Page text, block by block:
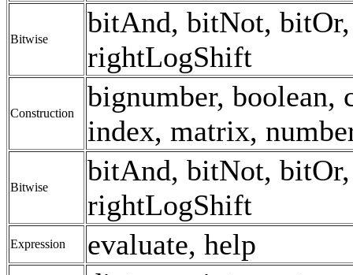
Bitwise
bitAnd, bitNot,
rightLogShift
Construction
bignumber, boolean,
index, matrix,
Bitwise
bitAnd, bitNot,
rightLogShift
Expression evaluate, help